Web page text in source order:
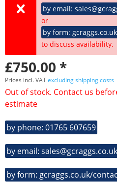
by email:
or
by form:
to discuss availability.
£750.00 *
Prices incl. VATexcluding shipping costs
Out of stock. Contact us
estimate
by phone: 01765 607659
by email: sales@gcraggs.co.uk
by form: gcraggs.co.uk/